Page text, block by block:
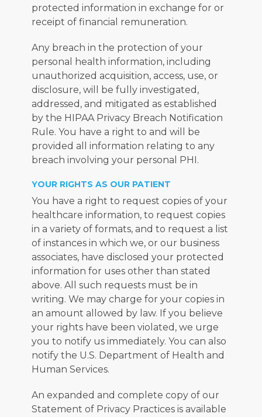
protected information in exchange for or
receipt of financial remuneration.
Any breach in the protection of your
personal health information, including
unauthorized acquisition, access, use, or
disclosure, will be fully investigated,
addressed, and mitigated as established
by the HIPAA Privacy Breach Notification
Rule. You have a right to and will be
provided all information relating to any
breach involving your personal PHI.
YOUR RIGHTS AS OUR PATIENT
You have a right to request copies of your
healthcare information, to request copies
in a variety of formats, and to request a list
of instances in which we, or our business
associates, have disclosed your protected
information for uses other than stated
above. All such requests must be in
writing. We may charge for your copies in
an amount allowed by law. If you believe
your rights have been violated, we urge
you to notify us immediately. You can also
notify the U.S. Department of Health and
Human Services.
An expanded and complete copy of our
Statement of Privacy Practices is available